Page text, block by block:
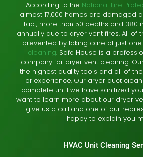
According to the National Fire
almost 17,000 homes are damaged
fact, more than 50 deaths and 380
annually due to dryer vent fires. All of
prevented by taking care of just one
cleaning. Safe House is a
company for dryer vent cleaning.
the highest quality tools and all of
of experience. Our dryer duct
complete until we have sanitized
want to learn more about our dryer
give us a call and one of our
happy to explain you
HVAC Unit Cleaning